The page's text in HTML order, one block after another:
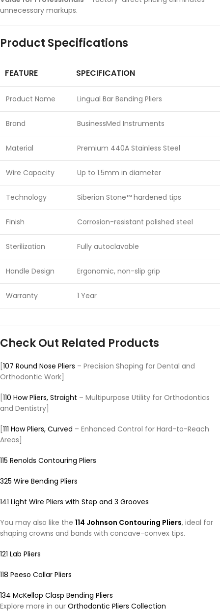
unnecessary markups.
Product Specifications
FEATURE SPECIFICATION
Product Name Lingual Bar Bending Pliers
Brand BusinessMed Instruments
Material Premium 440A Stainless Steel
Wire Capacity Up to 1.5mm in diameter
Technology Siberian Stone™ hardened tips
Finish Corrosion-resistant polished steel
Sterilization Fully autoclavable
Handle Design Ergonomic, non-slip grip
Warranty 1 Year
Check Out Related Products
107 Round Nose Pliers – Precision Shaping for Dental and
Orthodontic Work]
110 How Pliers, Straight – Multipurpose Utility for Orthodontics
and Dentistry]
111 How Pliers, Curved – Enhanced Control for Hard-to-Reach
Areas]
115 Renolds Contouring Pliers
325 Wire Bending Pliers
141 Light Wire Pliers with Step and 3 Grooves
You may also like the 114 Johnson Contouring Pliers, ideal for
shaping crowns and bands with concave-convex tips.
121 Lab Pliers
118 Peeso Collar Pliers
134 McKellop Clasp Bending Pliers
Explore more in our Orthodontic Pliers Collection